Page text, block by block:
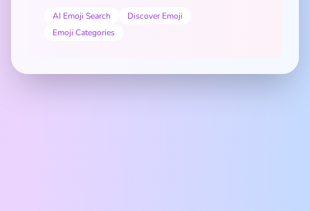
AI Emoji Search
Discover Emoji
Emoji Categories